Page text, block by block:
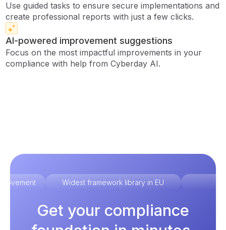
Use guided tasks to ensure secure implementations and
create professional reports with just a few clicks.
AI-powered improvement suggestions
Focus on the most impactful improvements in your
compliance with help from Cyberday AI.
Widest framework library in EU
Get your compliance